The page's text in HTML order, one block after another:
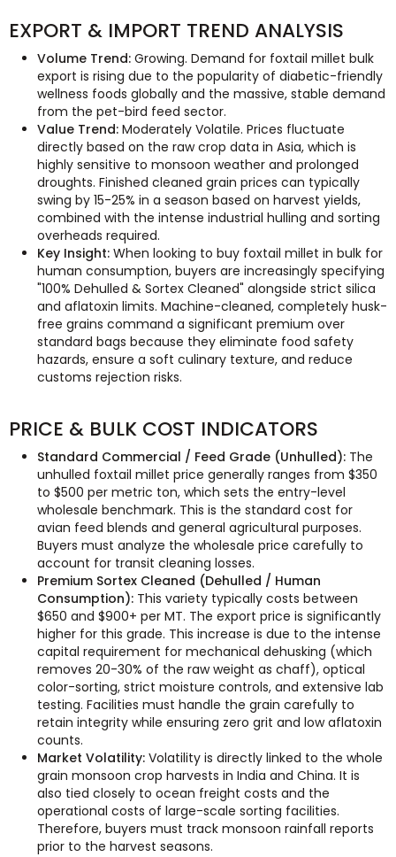
EXPORT & IMPORT TREND ANALYSIS
Volume Trend: Growing. Demand for foxtail millet bulk
export is rising due to the popularity of diabetic-friendly
wellness foods globally and the massive, stable demand
from the pet-bird feed sector.
Value Trend: Moderately Volatile. Prices fluctuate
directly based on the raw crop data in Asia, which is
highly sensitive to monsoon weather and prolonged
droughts. Finished cleaned grain prices can typically
swing by 15-25% in a season based on harvest yields,
combined with the intense industrial hulling and sorting
overheads required.
Key Insight: When looking to buy foxtail millet in bulk for
human consumption, buyers are increasingly specifying
"100% Dehulled & Sortex Cleaned" alongside strict silica
and aflatoxin limits. Machine-cleaned, completely husk-
free grains command a significant premium over
standard bags because they eliminate food safety
hazards, ensure a soft culinary texture, and reduce
customs rejection risks.
PRICE & BULK COST INDICATORS
Standard Commercial / Feed Grade (Unhulled): The
unhulled foxtail millet price generally ranges from $350
to $500 per metric ton, which sets the entry-level
wholesale benchmark. This is the standard cost for
avian feed blends and general agricultural purposes.
Buyers must analyze the wholesale price carefully to
account for transit cleaning losses.
Premium Sortex Cleaned (Dehulled / Human
Consumption): This variety typically costs between
$650 and $900+ per MT. The export price is significantly
higher for this grade. This increase is due to the intense
capital requirement for mechanical dehusking (which
removes 20-30% of the raw weight as chaff), optical
color-sorting, strict moisture controls, and extensive lab
testing. Facilities must handle the grain carefully to
retain integrity while ensuring zero grit and low aflatoxin
counts.
Market Volatility: Volatility is directly linked to the whole
grain monsoon crop harvests in India and China. It is
also tied closely to ocean freight costs and the
operational costs of large-scale sorting facilities.
Therefore, buyers must track monsoon rainfall reports
prior to the harvest seasons.